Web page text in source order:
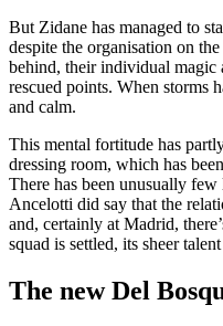
But Zidane has managed to
despite the organisation on
behind, their individual magic
rescued points. When storms
and calm.
This mental fortitude has
dressing room, which has
There has been unusually
Ancelotti did say that the
and, certainly at Madrid,
squad is settled, its sheer
The new Del